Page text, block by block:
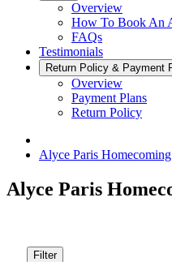
Overview
How To Book An
FAQs
Testimonials
Return Policy & Payment
Overview
Payment Plans
Return Policy
Alyce Paris
Alyce Paris
Filter